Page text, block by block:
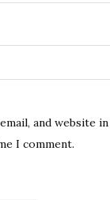
email, and website
I comment.